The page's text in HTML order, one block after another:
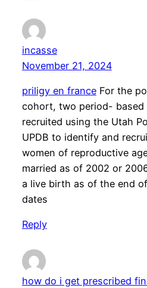
incasse
November 21, 2024
priligy en franceFor the
cohort, two period- based
recruited using the Utah
UPDB to identify and
women of reproductive
married as of 2002 or
a live birth as of the end
dates
Reply
how do i get prescribed